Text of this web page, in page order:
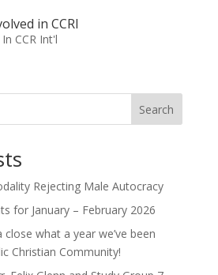
in CCRI
In CCR Int'l
Search
Rejecting Male Autocracy
for January – February 2026
what a year we’ve been
Christian Community!